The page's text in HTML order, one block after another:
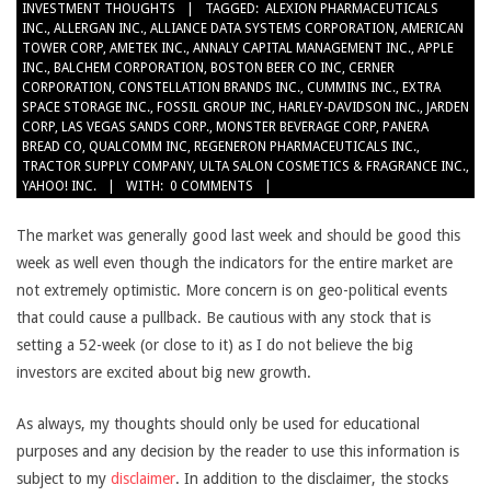
10-
27
INVESTMENT THOUGHTS
TAGGED: ALEXION PHARMACEUTICALS
INC., ALLERGAN INC., ALLIANCE DATA SYSTEMS CORPORATION, AMERICAN
TOWER CORP, AMETEK INC., ANNALY CAPITAL MANAGEMENT INC., APPLE
INC., BALCHEM CORPORATION, BOSTON BEER CO INC, CERNER
CORPORATION, CONSTELLATION BRANDS INC., CUMMINS INC., EXTRA
SPACE STORAGE INC., FOSSIL GROUP INC, HARLEY-DAVIDSON INC., JARDEN
CORP, LAS VEGAS SANDS CORP., MONSTER BEVERAGE CORP, PANERA
BREAD CO, QUALCOMM INC, REGENERON PHARMACEUTICALS INC.,
TRACTOR SUPPLY COMPANY, ULTA SALON COSMETICS & FRAGRANCE INC.,
YAHOO! INC.
WITH: 0 COMMENTS
The market was generally good last week and should be good this
week as well even though the indicators for the entire market are
not extremely optimistic. More concern is on geo-political events
that could cause a pullback. Be cautious with any stock that is
setting a 52-week (or close to it) as I do not believe the big
investors are excited about big new growth.
As always, my thoughts should only be used for educational
purposes and any decision by the reader to use this information is
subject to my disclaimer. In addition to the disclaimer, the stocks